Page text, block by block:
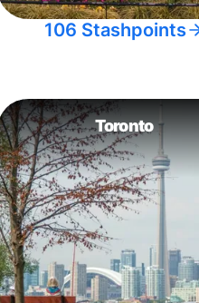
106 Stashpoints
Toronto